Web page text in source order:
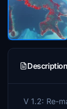
Description
V 1.2: Re-